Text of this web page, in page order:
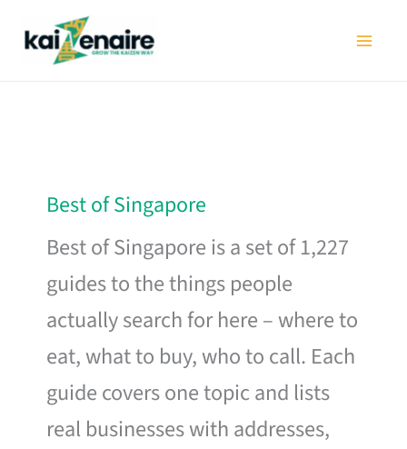
Best of Singapore
Best of Singapore is a set of 1,227
guides to the things people
actually search for here – where to
eat, what to buy, who to call. Each
guide covers one topic and lists
real businesses with addresses,